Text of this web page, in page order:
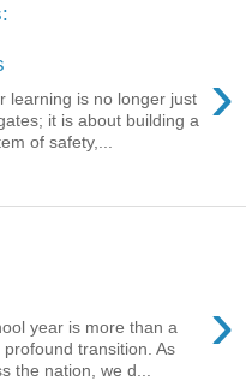
›
learning is no longer just
it is about building a
of safety,...
›
year is more than a
transition. As
the nation, we d...